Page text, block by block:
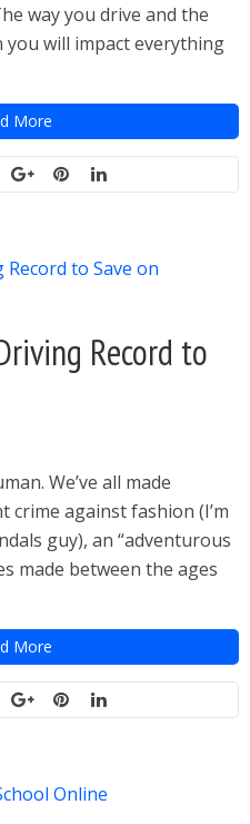
way you drive and the
will impact everything
More
Record to
We’ve all made
crime against fashion (I’m
guy), an “adventurous
made between the ages
More